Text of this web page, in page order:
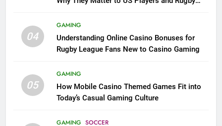
04
GAMING
Understanding Online Casino Bonuses for
Rugby League Fans New to Casino Gaming
05
GAMING
How Mobile Casino Themed Games Fit into
Today’s Casual Gaming Culture
GAMING SOCCER